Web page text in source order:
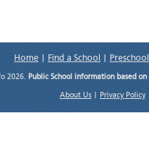
Home Find a School
2026. Public School information based
About Us Privacy Policy